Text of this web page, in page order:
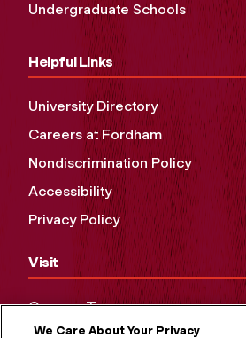
Undergraduate Schools
Helpful Links
University Directory
Careers at Fordham
Nondiscrimination Policy
Accessibility
Privacy Policy
Visit
Campus Tours
We Care About Your Privacy